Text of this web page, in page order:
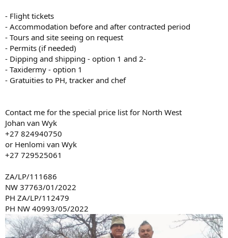
- Flight tickets
- Accommodation before and after contracted period
- Tours and site seeing on request
- Permits (if needed)
- Dipping and shipping - option 1 and 2-
- Taxidermy - option 1
- Gratuities to PH, tracker and chef
Contact me for the special price list for North West
Johan van Wyk
+27 824940750
or Henlomi van Wyk
+27 729525061
ZA/LP/111686
NW 37763/01/2022
PH ZA/LP/112479
PH NW 40993/05/2022